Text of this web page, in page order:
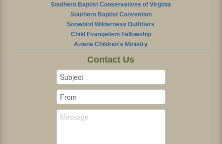
Southern Baptist Conservatives of Virginia
Southern Baptist Convention
Snowbird Wilderness Outfitters
Child Evangelism Fellowship
Awana Children's Ministry
Contact Us